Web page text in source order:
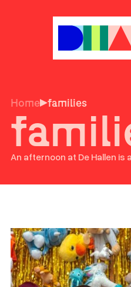
Home families
An afternoon at De Hallen is